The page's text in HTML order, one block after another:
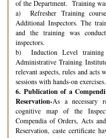
of the Department. Training
a) Refresher Training
Additional Inspectors. The
and the training was
inspectors.
b) Induction Level training
Administrative Training
relevant aspects, rules and acts
sessions with hands-on exercises.
6. Publication of a
Reservation-As a necessary
cognitive map of the
Compendia of Orders, Acts
Reservation, caste certificate